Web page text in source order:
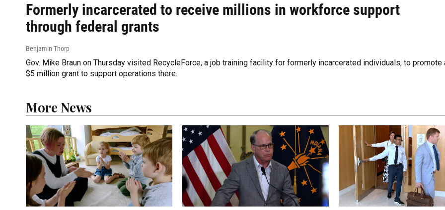
Formerly incarcerated to receive millions in workforce support
through federal grants
Benjamin Thorp
Gov. Mike Braun on Thursday visited RecycleForce, a job training facility for formerly incarcerated individuals, to promote
$5 million grant to support operations there.
More News